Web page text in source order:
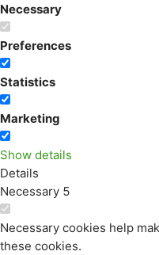
Necessary
Preferences
Statistics
Marketing
Show details
Details
Necessary 5
Necessary cookies help
these cookies.